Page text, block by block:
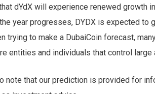
dYdX will experience renewed growth
year progresses, DYDX is expected to
trying to make a DubaiCoin forecast,
entities and individuals that control large
note that our prediction is provided for